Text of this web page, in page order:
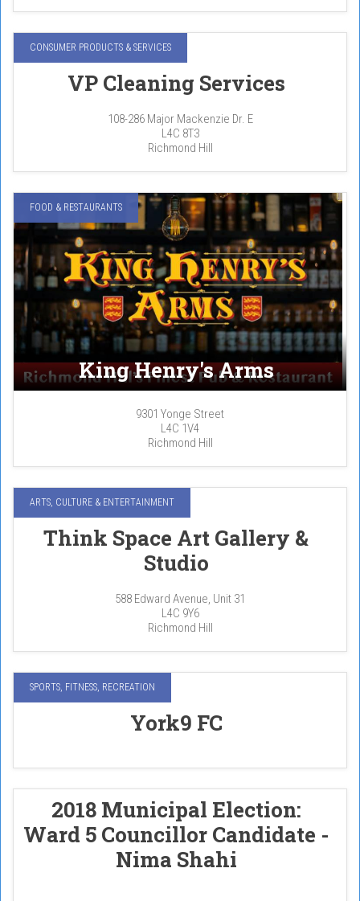
CONSUMER PRODUCTS & SERVICES
VP Cleaning Services
108-286 Major Mackenzie Dr. E
L4C 8T3
Richmond Hill
FOOD & RESTAURANTS
King Henry's Arms
9301 Yonge Street
L4C 1V4
Richmond Hill
ARTS, CULTURE & ENTERTAINMENT
Think Space Art Gallery &
Studio
588 Edward Avenue, Unit 31
L4C 9Y6
Richmond Hill
SPORTS, FITNESS, RECREATION
York9 FC
2018 Municipal Election:
Ward 5 Councillor Candidate -
Nima Shahi